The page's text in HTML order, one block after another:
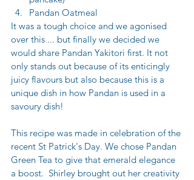
Pandan Oatmeal
It was a tough choice and we agonised
over this ... but finally we decided we
would share Pandan Yakitori first. It not
only stands out because of its enticingly
juicy flavours but also because this is a
unique dish in how Pandan is used in a
savoury dish!
This recipe was made in celebration of the
recent St Patrick's Day. We chose Pandan
Green Tea to give that emerald elegance
a boost.  Shirley brought out her creativity